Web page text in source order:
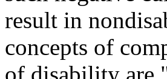
result in
concepts of